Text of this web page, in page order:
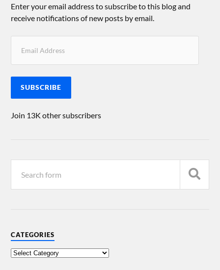
Enter your email address to subscribe to this blog and
receive notifications of new posts by email.
SUBSCRIBE
Join 13K other subscribers
CATEGORIES